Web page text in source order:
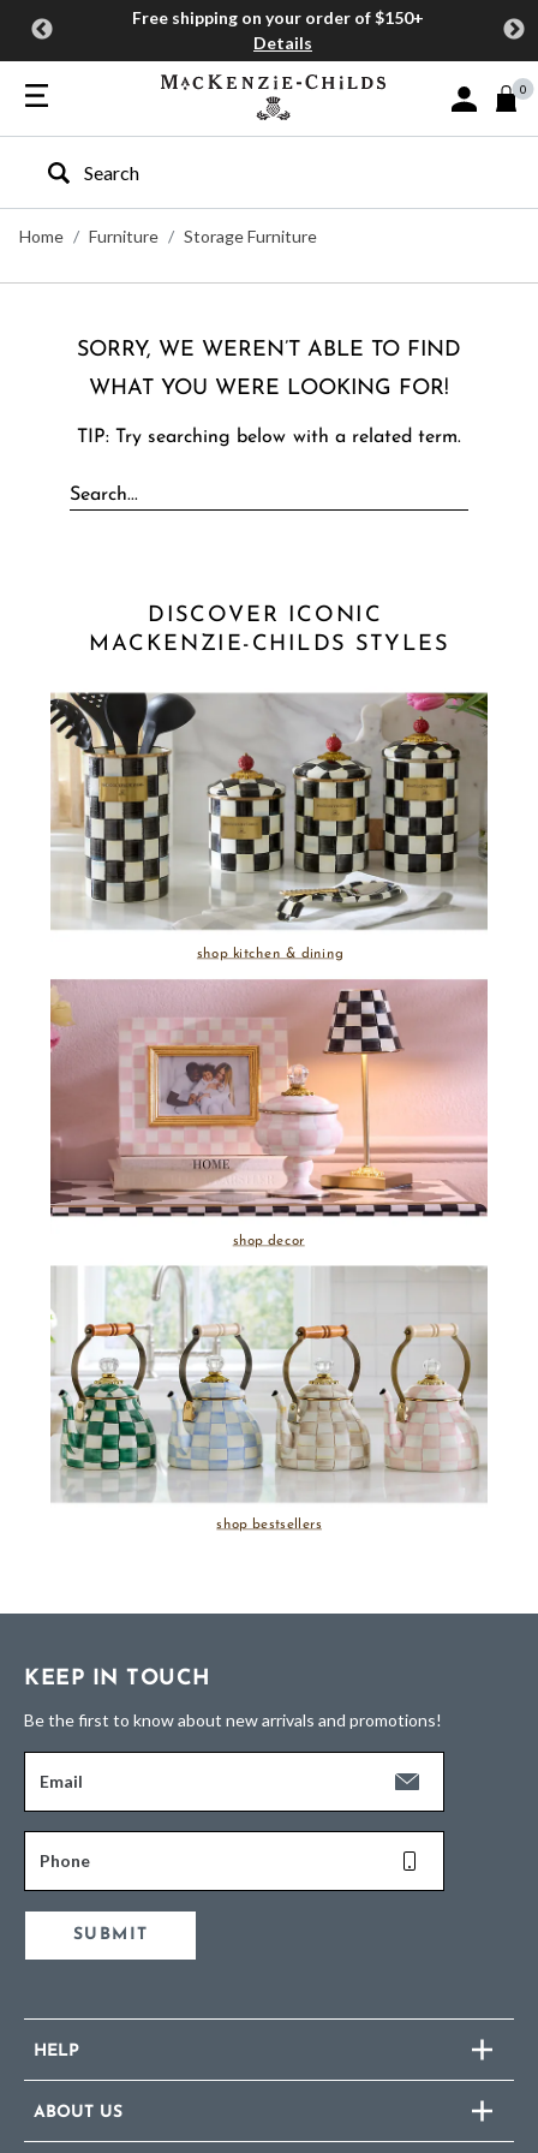
Free shipping on your order of $150+
Details
Sign In or
0
Type to search our site
Home
Furniture Storage Furniture
SORRY, WE WEREN’T ABLE TO FIND
WHAT YOU WERE LOOKING FOR!
TIP: Try searching below with a related term.
DISCOVER ICONIC
MACKENZIE-CHILDS STYLES
shop kitchen & dining
shop decor
shop bestsellers
KEEP IN TOUCH
Be the first to know about new arrivals and promotions!
Email
Phone
SUBMIT
HELP
ABOUT US